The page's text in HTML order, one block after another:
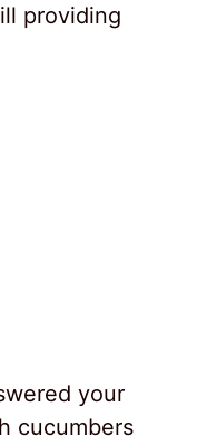
providing
your
cucumbers